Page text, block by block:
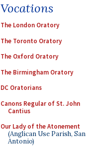
Vocations
The London Oratory
The Toronto Oratory
The Oxford Oratory
The Birmingham Oratory
DC Oratorians
Canons Regular of St. John
Cantius
Our Lady of the Atonement
(Anglican Use Parish, San
Antonio)